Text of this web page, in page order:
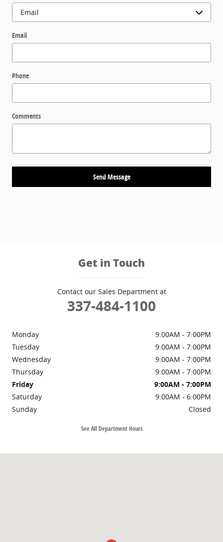
Email
Phone
Comments
Send Message
Get in Touch
Contact our Sales Department at
337-484-1100
Monday
9:00AM - 7:00PM
Tuesday
9:00AM - 7:00PM
Wednesday
9:00AM - 7:00PM
Thursday
9:00AM - 7:00PM
Friday
9:00AM - 7:00PM
Saturday
9:00AM - 6:00PM
Sunday
Closed
See All Department Hours